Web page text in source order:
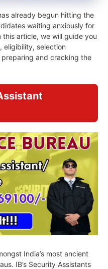
already begun hitting the
waiting anxiously for
article, we will guide you
eligibility, selection
and cracking the
India’s most ancient
IB’s Security Assistants